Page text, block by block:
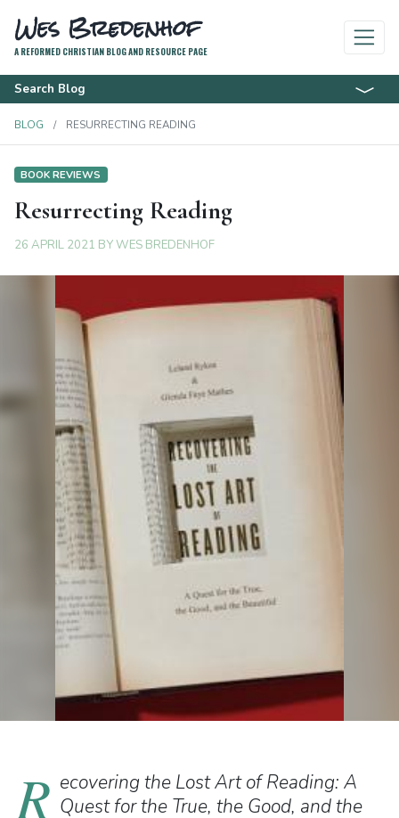
Wes Bredenhof
A REFORMED CHRISTIAN BLOG AND RESOURCE PAGE
Search Blog
BLOG RESURRECTING READING
BOOK REVIEWS
Resurrecting Reading
26 APRIL 2021 BYWES BREDENHOF
R ecovering the Lost Art of Reading: A
Quest for the True, the Good, and the